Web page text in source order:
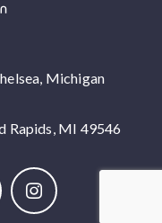
Michigan
Rapids, MI 49546